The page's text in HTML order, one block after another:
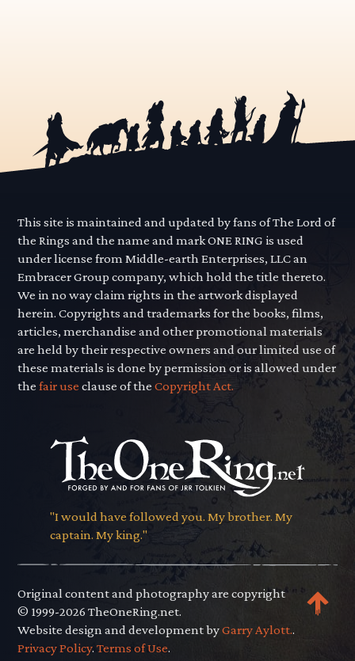
This site is maintained and updated by fans of The Lord of
the Rings and the name and mark ONE RING is used
under license from Middle-earth Enterprises, LLC an
Embracer Group company, which hold the title thereto.
We in no way claim rights in the artwork displayed
herein. Copyrights and trademarks for the books, films,
articles, merchandise and other promotional materials
are held by their respective owners and our limited use of
these materials is done by permission or is allowed under
thefair use clause of theCopyright Act.
"I would have followed you. My brother. My
captain. My king."
Original content and photography are copyright
© 1999-2026 TheOneRing.net.
Website design and development byGarry Aylott..
Privacy Policy.Terms of Use.